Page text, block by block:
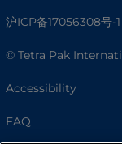
沪ICP备17056308号-1
© Tetra Pak
Accessibility
FAQ